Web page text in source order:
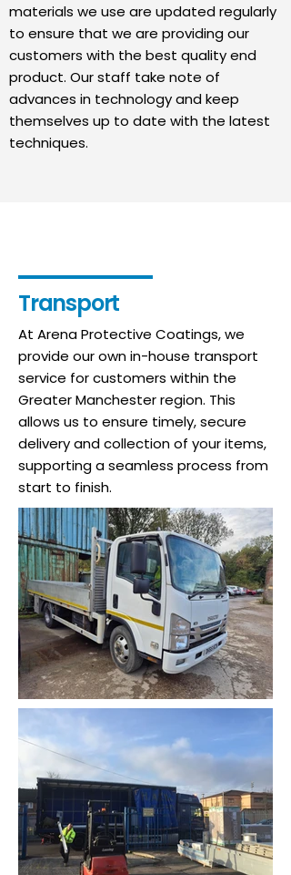
materials we use are updated regularly
to ensure that we are providing our
customers with the best quality end
product. Our staff take note of
advances in technology and keep
themselves up to date with the latest
techniques.
Transport
At Arena Protective Coatings, we
provide our own in-house transport
service for customers within the
Greater Manchester region. This
allows us to ensure timely, secure
delivery and collection of your items,
supporting a seamless process from
start to finish.